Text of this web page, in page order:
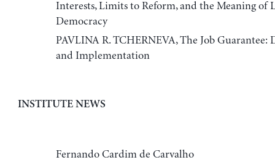
Interests, Limits to Reform, and the Meaning of
Democracy
PAVLINA R. TCHERNEVA, The Job Guarantee:
and Implementation
INSTITUTE NEWS
Fernando Cardim de Carvalho